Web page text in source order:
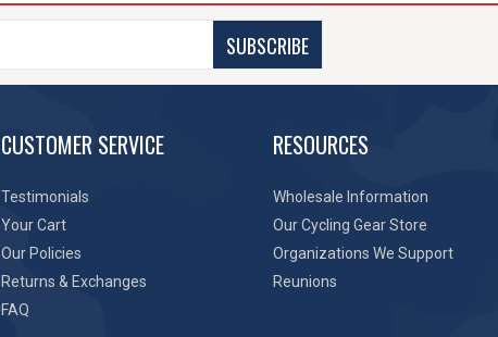
SUBSCRIBE
CUSTOMER SERVICE
Testimonials
Your Cart
Our Policies
Returns & Exchanges
FAQ
RESOURCES
Wholesale Information
Our Cycling Gear Store
Organizations We Support
Reunions